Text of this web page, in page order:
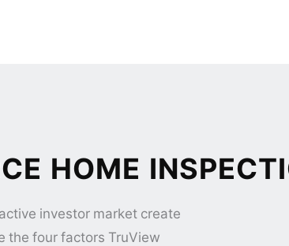
HOME
investor market create
the four factors TruView